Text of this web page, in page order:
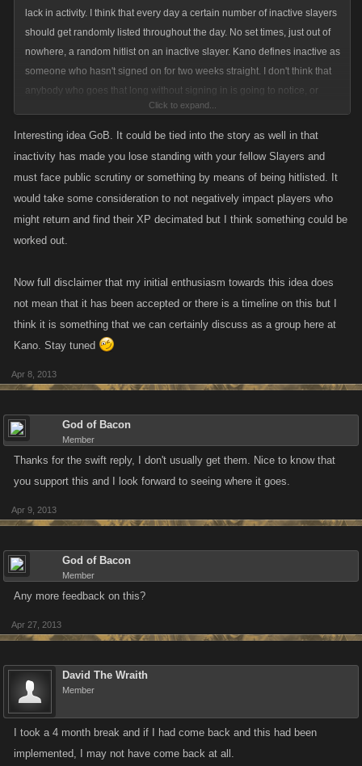
lack in activity. I think that every day a certain number of inactive slayers
should get randomly listed throughout the day. No set times, just out of
nowhere, a random hitlist on an inactive slayer. Kano defines inactive as
someone who hasn't signed on for two weeks straight. I don't think that
anybody who goes that long without signing in is going to notice, or
even really care if they get listed. It could possibly be an incentive to
keep slayers active(or at least signing in every day). With more hitlists
Click to expand...
Interesting idea GoB. It could be tied into the story as well in that
inactivity has made you lose standing with your fellow Slayers and
must face public scrutiny or something by means of being hitlisted. It
would take some consideration to not negatively impact players who
might return and find their XP decimated but I think something could be
worked out.
Now full disclaimer that my initial enthusiasm towards this idea does
not mean that it has been accepted or there is a timeline on this but I
think it is something that we can certainly discuss as a group here at
Kano. Stay tuned
Apr 8, 2013
God of Bacon
Member
Thanks for the swift reply, I don't usually get them. Nice to know that
you support this and I look forward to seeing where it goes.
Apr 9, 2013
God of Bacon
Member
Any more feedback on this?
Apr 27, 2013
David The Wraith
Member
I took a 4 month break and if I had come back and this had been
implemented, I may not have come back at all.